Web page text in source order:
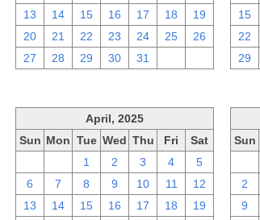
13
14 15 16 17 18
19
20
21 22 23 24 25
26
27
28 29 30 31
15
22
29
April, 2025
Sun Mon Tue Wed Thu Fri
Sat
1 2 3 4
5
6
7 8 9 10 11
12
13
14 15 16 17 18
19
Sun
2
9